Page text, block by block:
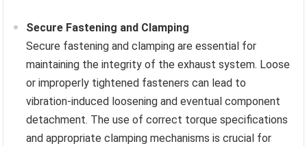
Secure Fastening and Clamping
Secure fastening and clamping are essential for
maintaining the integrity of the exhaust system. Loose
or improperly tightened fasteners can lead to
vibration-induced loosening and eventual component
detachment. The use of correct torque specifications
and appropriate clamping mechanisms is crucial for